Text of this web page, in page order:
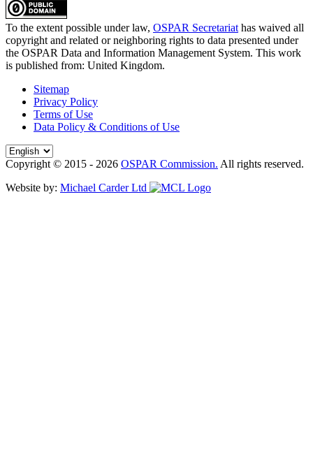
To the extent possible under law, OSPAR Secretariat has waived all
copyright and related or neighboring rights to data presented under
the OSPAR Data and Information Management System. This work
is published from: United Kingdom.
Sitemap
Privacy Policy
Terms of Use
Data Policy & Conditions of Use
Copyright © 2015 - 2026 OSPAR Commission. All rights reserved.
Website by: Michael Carder Ltd